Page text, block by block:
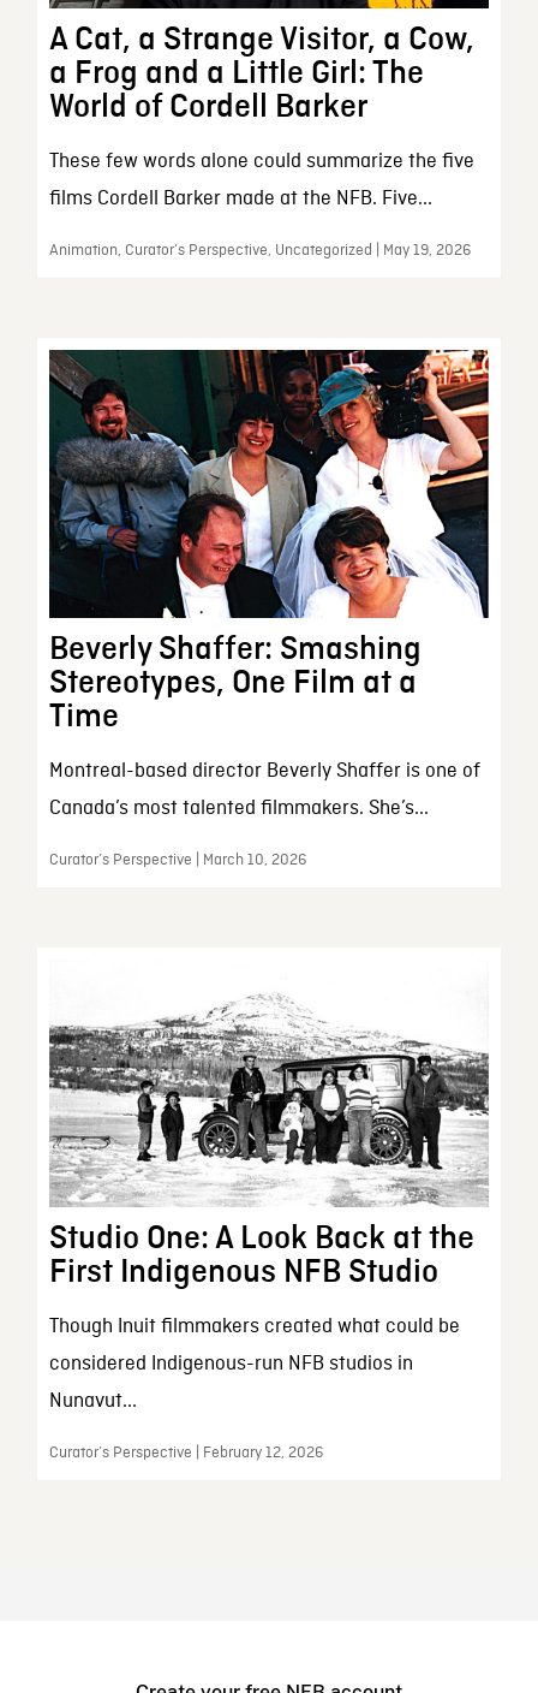
A Cat, a Strange Visitor, a Cow,
a Frog and a Little Girl: The
World of Cordell Barker
These few words alone could summarize the five
films Cordell Barker made at the NFB. Five...
Animation, Curator’s Perspective, Uncategorized | May 19, 2026
Beverly Shaffer: Smashing
Stereotypes, One Film at a
Time
Montreal-based director Beverly Shaffer is one of
Canada’s most talented filmmakers. She’s...
Curator’s Perspective | March 10, 2026
Studio One: A Look Back at the
First Indigenous NFB Studio
Though Inuit filmmakers created what could be
considered Indigenous-run NFB studios in
Nunavut...
Curator’s Perspective | February 12, 2026